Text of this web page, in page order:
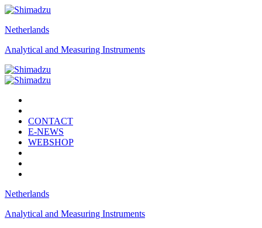
Netherlands
Analytical and Measuring Instruments
CONTACT
E-NEWS
WEBSHOP
Netherlands
Analytical and Measuring Instruments